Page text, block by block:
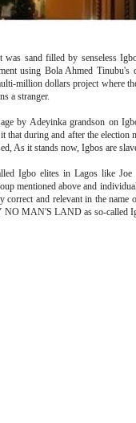
was sand filled by senseless
using Bola Ahmed
million dollars project where
a stranger.
by Adeyinka grandson on
that during and after the
As it stands now, Igbos are
Igbo elites in Lagos like
mentioned above and
correct and relevant in the
MAN'S LAND as so-called